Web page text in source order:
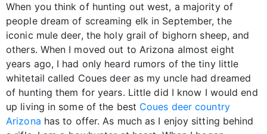
When you think of hunting out west, a majority of
people dream of screaming elk in September, the
iconic mule deer, the holy grail of bighorn sheep, and
others. When I moved out to Arizona almost eight
years ago, I had only heard rumors of the tiny little
whitetail called Coues deer as my uncle had dreamed
of hunting them for years. Little did I know I would end
up living in some of the best Coues deer country
Arizona has to offer. As much as I enjoy sitting behind